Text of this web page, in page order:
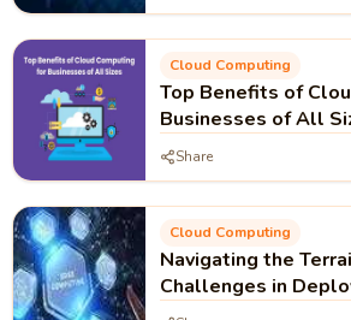
Cloud Computing
Top Benefits of
Businesses of All
Share
Cloud Computing
Navigating the
Challenges in
Computing